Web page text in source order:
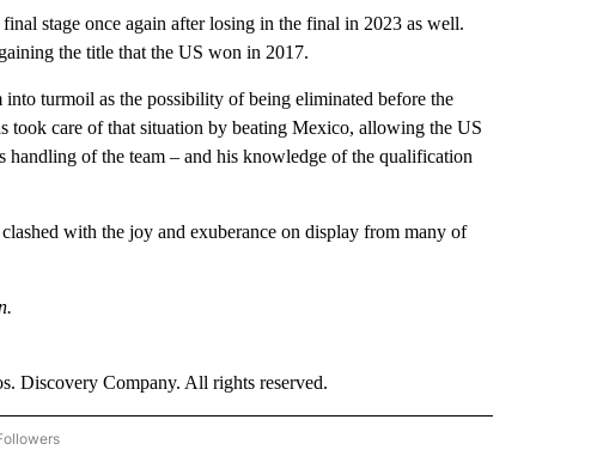
stage once again after losing in the final in 2023 as well.
the title that the US won in 2017.
turmoil as the possibility of being eliminated before the
took care of that situation by beating Mexico, allowing the US
handling of the team – and his knowledge of the qualification
with the joy and exuberance on display from many of
Discovery Company. All rights reserved.
- SPORTS" TO RECEIVE NOTIFICATIONS ABOUT NEW PAGES ON "CNN - SPORTS".